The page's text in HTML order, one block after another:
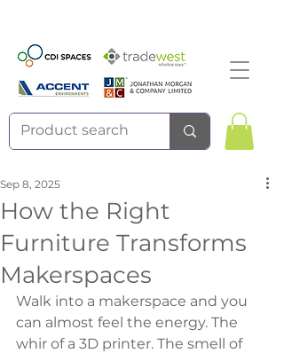
How the Right
Furniture Transforms
Makerspaces
Sep 8, 2025
Walk into a makerspace and you
can almost feel the energy. The
whir of a 3D printer. The smell of